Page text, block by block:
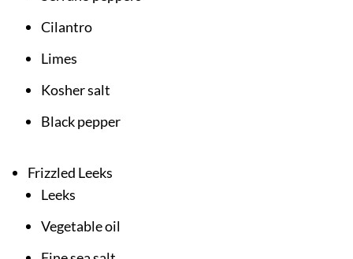
Cilantro
Limes
Kosher salt
Black pepper
Frizzled Leeks
Leeks
Vegetable oil